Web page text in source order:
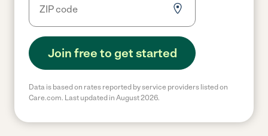
Join free to get started
Data is based on rates reported by service providers listed on
Care.com. Last updated in August 2026.